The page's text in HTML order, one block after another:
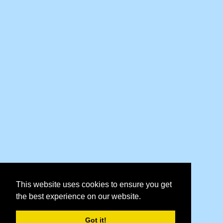
This website uses cookies to ensure you get
the best experience on our website.
Got it!